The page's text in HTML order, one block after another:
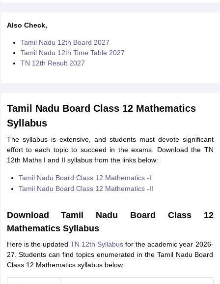
Also Check,
Tamil Nadu 12th Board 2027
Tamil Nadu 12th Time Table 2027
TN 12th Result 2027
Tamil Nadu Board Class 12 Mathematics
Syllabus
The syllabus is extensive, and students must devote significant
effort to each topic to succeed in the exams. Download the TN
12th Maths I and II syllabus from the links below:
Tamil Nadu Board Class 12 Mathematics -I
Tamil Nadu Board Class 12 Mathematics -II
Download Tamil Nadu Board Class 12
Mathematics Syllabus
Here is the updated TN 12th Syllabus for the academic year 2026-
27. Students can find topics enumerated in the Tamil Nadu Board
Class 12 Mathematics syllabus below.